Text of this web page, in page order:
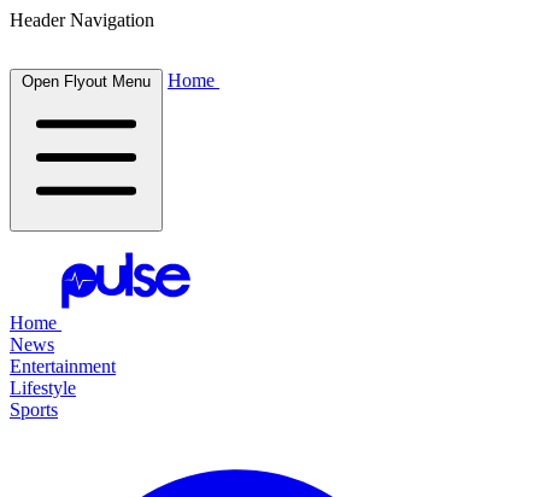
Header Navigation
Open Flyout Menu Home
Home
News
Entertainment
Lifestyle
Sports